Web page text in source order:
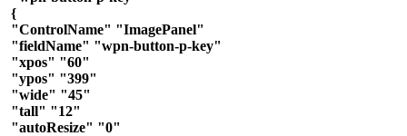
{
"ControlName" "ImagePanel"
"fieldName" "wpn-button-p-key"
"xpos" "60"
"ypos" "399"
"wide" "45"
"tall" "12"
"autoResize" "0"